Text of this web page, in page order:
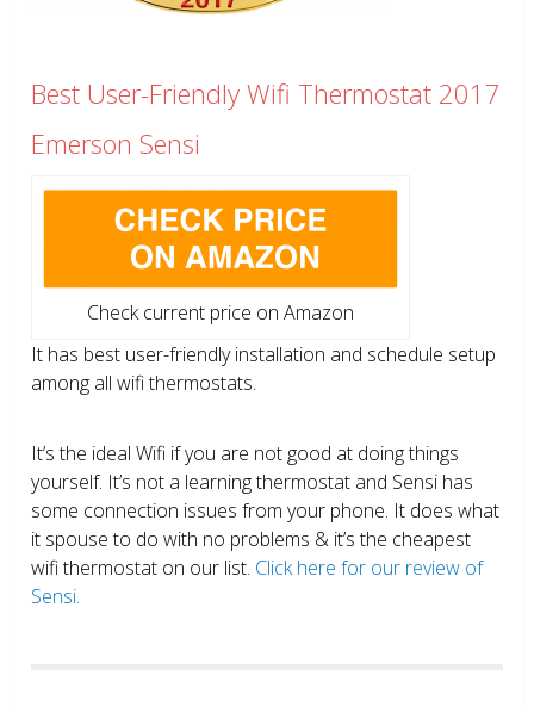
Best User-Friendly Wifi Thermostat 2017
Emerson Sensi
Check current price on Amazon
It has best user-friendly installation and schedule setup
among all wifi thermostats.
It’s the ideal Wifi if you are not good at doing things
yourself. It’s not a learning thermostat and Sensi has
some connection issues from your phone. It does what
it spouse to do with no problems & it’s the cheapest
wifi thermostat on our list. Click here for our review of
Sensi.